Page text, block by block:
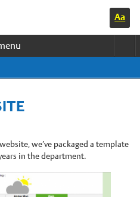
Switc
contr
we’ve packaged a template
in the department.